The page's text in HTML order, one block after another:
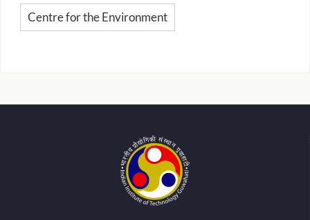
Centre for the Environment